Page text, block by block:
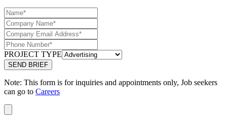
PROJECT TYPE
Note: This form is for inquiries and appointments only, Job seekers
can go to Careers